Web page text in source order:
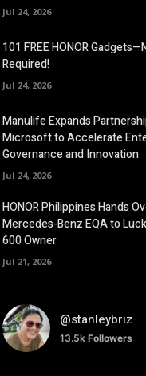
Jul 24, 2026
101 FREE HONOR
Required!
Jul 24, 2026
Manulife Expands
Microsoft to Accelerate
Governance and Innovation
Jul 24, 2026
HONOR Philippines Hands
Mercedes-Benz EQA to
600 Owner
Jul 21, 2026
@stanleybriz
13.5k Followers